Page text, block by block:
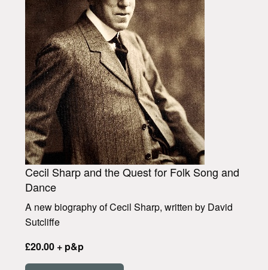
Cecil Sharp and the Quest for Folk Song and
Dance
A new biography of Cecil Sharp, written by David
Sutcliffe
£20.00 + p&p